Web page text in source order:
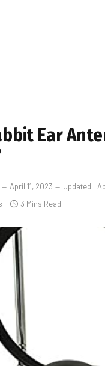
Ear
April 11, 2023 Updated:
3 Mins Read